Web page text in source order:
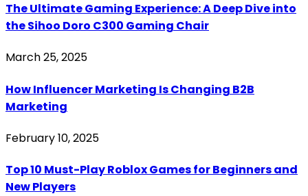
The Ultimate Gaming Experience: A Deep Dive into
the Sihoo Doro C300 Gaming Chair
March 25, 2025
How Influencer Marketing Is Changing B2B
Marketing
February 10, 2025
Top 10 Must-Play Roblox Games for Beginners and
New Players